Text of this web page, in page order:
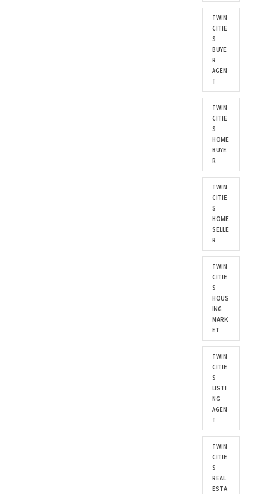
TWIN
CITIE
S
BUYE
R
AGEN
T
TWIN
CITIE
S
HOME
BUYE
R
TWIN
CITIE
S
HOME
SELLE
R
TWIN
CITIE
S
HOUS
ING
MARK
ET
TWIN
CITIE
S
LISTI
NG
AGEN
T
TWIN
CITIE
S
REAL
ESTA